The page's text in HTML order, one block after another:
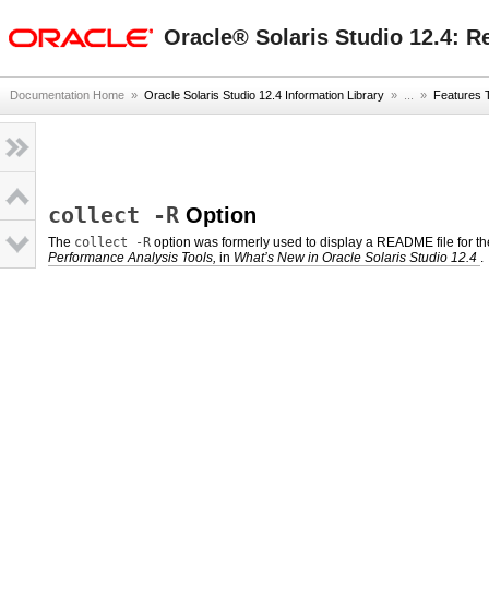
Oracle® Solaris Studio 12.4:
Documentation Home » Oracle Solaris Studio 12.4 Information Library » ... » Features
collect -R Option
The collect -R option was formerly used to display a README file for
Performance Analysis Tools, in What’s New in Oracle Solaris Studio 12.4 .